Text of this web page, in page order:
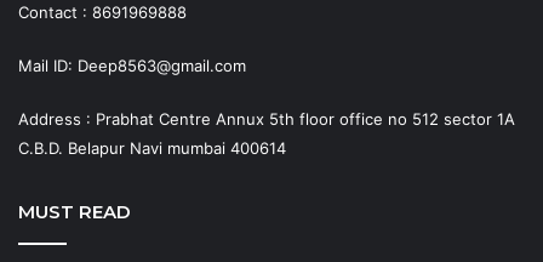
Contact : 8691969888
Mail ID: Deep8563@gmail.com
Address : Prabhat Centre Annux 5th floor office no 512 sector 1A
C.B.D. Belapur Navi mumbai 400614
MUST READ